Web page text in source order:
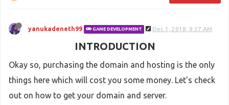
yanukadeneth99 GAME DEVELOPMENT Dec 1, 2018, 9:37 AM
INTRODUCTION
Okay so, purchasing the domain and hosting is the only
things here which will cost you some money. Let's check
out on how to get your domain and server.